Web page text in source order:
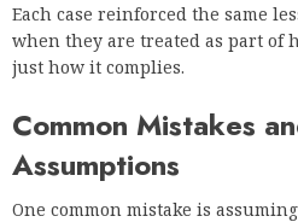
Each case reinforced the same
when they are treated as part of
just how it complies.
Common Mistakes
Assumptions
One common mistake is